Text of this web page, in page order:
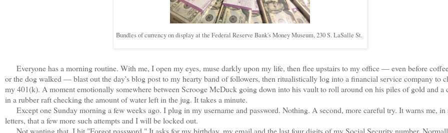
Bundles of currency on display at the Federal Reserve Bank's Money Museum, 230 S. LaSalle St.
Everyone has a morning routine. With me, I open my eyes, muse darkly upon my life, then flee upstairs to my office — even before
or the dog walked — blast out the day's blog post to my hearty band of followers, then ritualistically log into a financial service company to
my 401(k). A moment emotionally somewhere between Scrooge McDuck going down into his vault to roll around on his piles of gold and a
in a rubber raft checking the amount of water left in the jug. It takes a minute.
Except one Sunday morning a few weeks ago. I plug in my username and password. Nothing. A second, more careful try. It warns me, in
letters, that a few more such attempts and I will be locked out.
Not wanting that, I hit "Forgot password." It asks for my birthday, my email and the last four digits of my Social Security number.